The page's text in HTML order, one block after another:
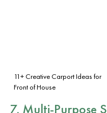
11+ Creative Carport Ideas for
Front of House
7. Multi-Purpose